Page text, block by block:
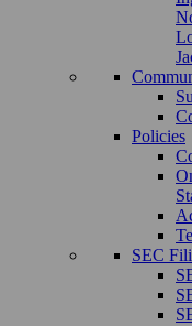
Policies
SEC